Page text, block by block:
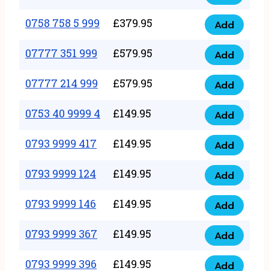
94
8888
quantity
809
888
quantity
0758 758 5 999 £379.95
0758
758
999
quantity
Add
07777 351 999 £579.95
07777
351
999
quantity
Add
07777 214 999 £579.95
07777
214
999
quantity
Add
0753 40 9999 4 £149.95
0753
40
9999
4
quantity
Add
0793 9999 417 £149.95
0793
9999
417
quantity
Add
0793 9999 124 £149.95
0793
9999
124
quantity
Add
0793 9999 146 £149.95
0793
9999
146
quantity
Add
0793 9999 367 £149.95
0793
9999
Add
0793 9999 396 £149.95 Add